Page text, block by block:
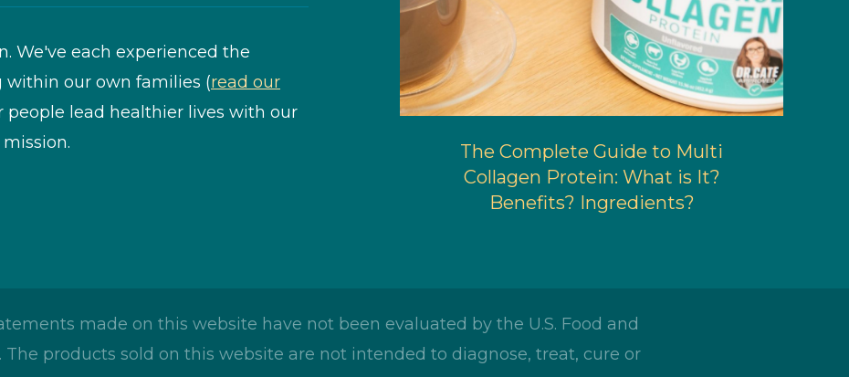
We've each experienced the
within our own families (read our
people lead healthier lives with our
The Complete Guide to Multi
Collagen Protein: What is It?
Benefits? Ingredients?
made on this website have not been evaluated by the U.S. Food and
products sold on this website are not intended to diagnose, treat, cure or